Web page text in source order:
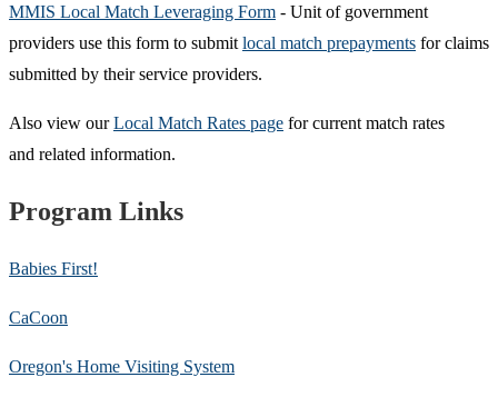
MMIS Local Match Leveraging Form - Unit of government
providers use this form to submit local match prepayments for claims
submitted by their service providers.
Also view ourLocal Match Rates page for current match rates
and related information.
Program Links
Babies First!
CaCoon
Oregon's Home Visiting System